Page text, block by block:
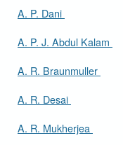
A. P. Dani
A. P. J. Abdul Kalam
A. R. Braunmuller
A. R. Desai
A. R. Mukherjea